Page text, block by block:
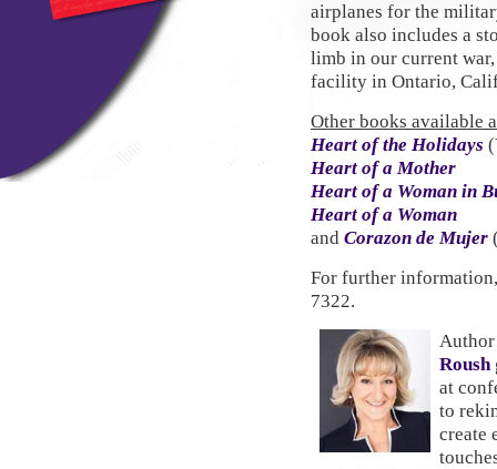
airplanes for the
book also includes a
limb in our current
facility in Ontario,
Other books available
Heart of the Holidays
Heart of a Mother
Heart of a Woman in
Heart of a Woman
and Corazon de Mujer
For further
7322.
Author
Roush
at
to
create